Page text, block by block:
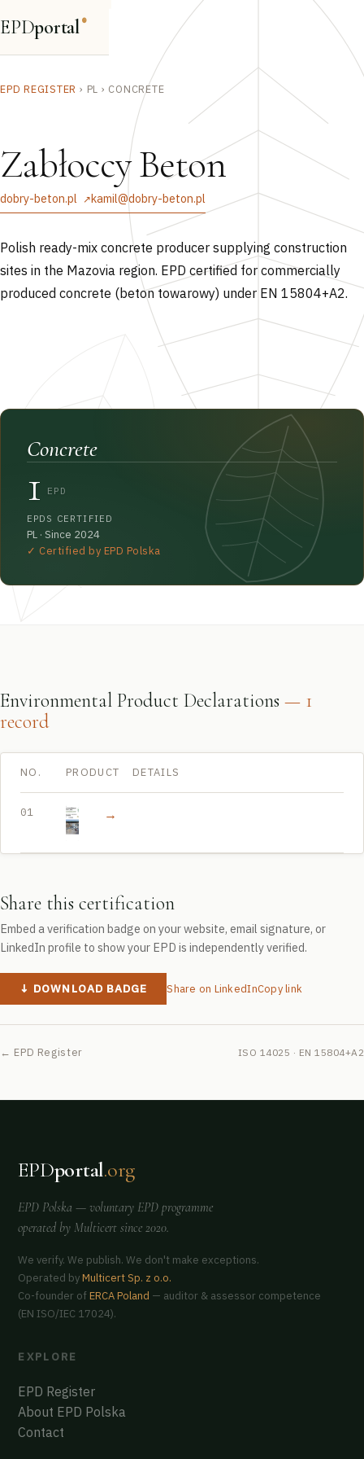
EPDportal®
EPD REGISTER › PL › CONCRETE
Zabłoccy Beton
dobry-beton.pl kamil@dobry-beton.pl
Polish ready-mix concrete producer supplying construction
sites in the Mazovia region. EPD certified for commercially
produced concrete (beton towarowy) under EN 15804+A2.
Concrete
1 EPD
EPDS CERTIFIED
PL · Since 2024
✓ Certified by EPD Polska
Environmental Product Declarations — 1
record
NO. PRODUCT DETAILS
01
Beton towarowy
→
Share this certification
Embed a verification badge on your website, email signature, or
LinkedIn profile to show your EPD is independently verified.
↓ DOWNLOAD BADGE Share on LinkedInCopy link
← EPD Register ISO 14025 · EN 15804+A2
EPDportal.org
EPD Polska — voluntary EPD programme
operated by Multicert since 2020.
We verify. We publish. We don't make exceptions.
Operated byMulticert Sp. z o.o.
Co-founder ofERCA Poland — auditor & assessor competence
(EN ISO/IEC 17024).
EXPLORE
EPD Register
About EPD Polska
Contact